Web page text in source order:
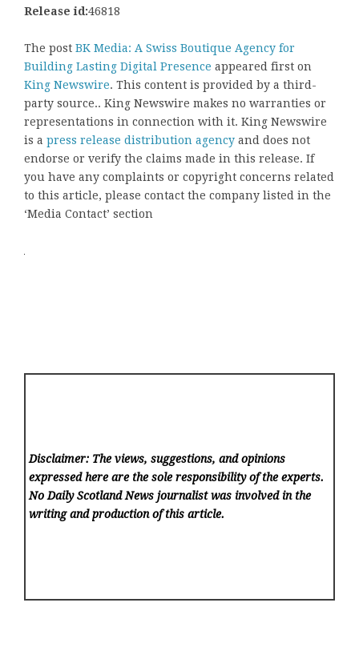
Release id:46818
The post BK Media: A Swiss Boutique Agency for
Building Lasting Digital Presence appeared first on
King Newswire. This content is provided by a third-
party source.. King Newswire makes no warranties or
representations in connection with it. King Newswire
is a press release distribution agency and does not
endorse or verify the claims made in this release. If
you have any complaints or copyright concerns related
to this article, please contact the company listed in the
‘Media Contact’ section
Disclaimer: The views, suggestions, and opinions
expressed here are the sole responsibility of the experts.
No Daily Scotland News journalist was involved in the
writing and production of this article.